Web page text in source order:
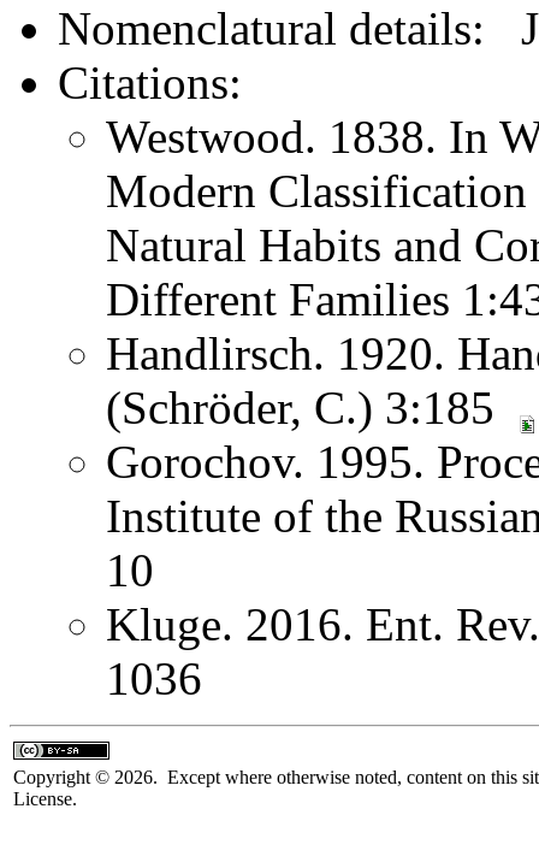
Nomenclatural details:
Citations:
Westwood. 1838. In
Modern
Natural Habits and
Different Families
Handlirsch. 1920.
(Schröder, C.) 3:185
Gorochov. 1995.
Institute of the
10
Kluge. 2016. Ent.
1036
Copyright © 2026. Except where otherwise noted, content on this
License.